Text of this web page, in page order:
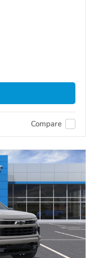
Compare